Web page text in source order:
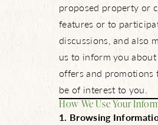
proposed property or
features or to
discussions, and also
us to inform you about
offers and promotions
be of interest to you.
How We Use Your
1. Browsing